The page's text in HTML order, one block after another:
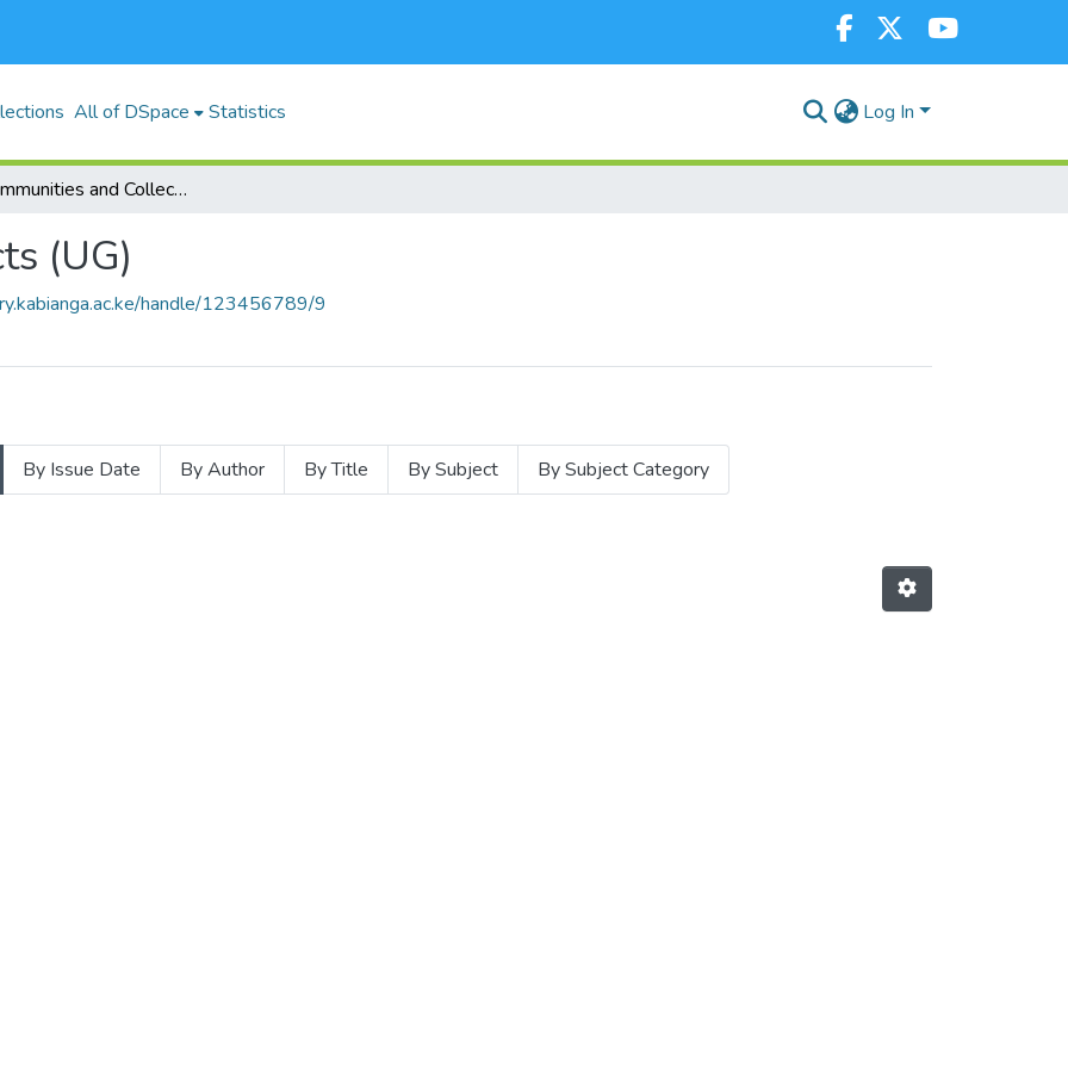
All of DSpace Statistics Log In
Subcommunities and Collections
(UG)
handle/123456789/9
By Issue Date By Author By Title By Subject By Subject Category